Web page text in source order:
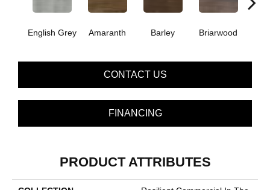
English Grey Amaranth Barley Briarwood
CONTACT US
FINANCING
PRODUCT ATTRIBUTES